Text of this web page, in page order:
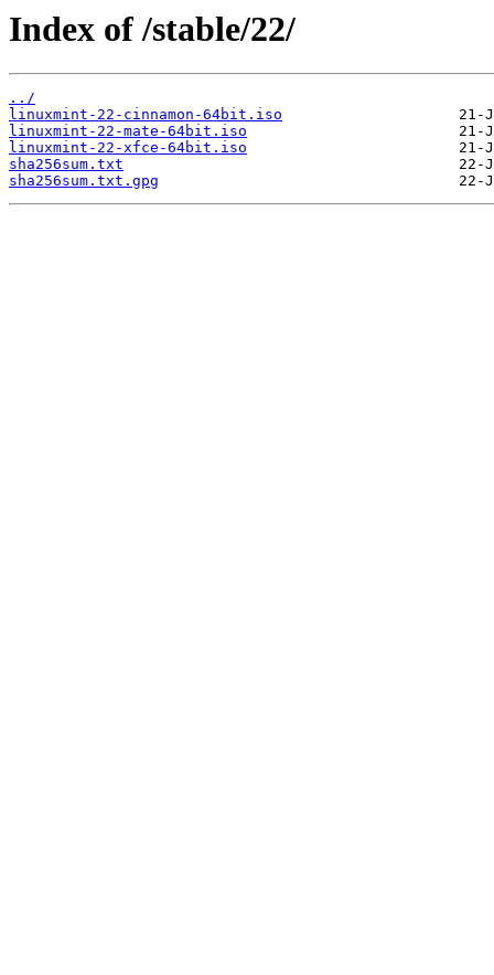
Index of /stable/22/
../
linuxmint-22-cinnamon-64bit.iso
linuxmint-22-mate-64bit.iso
linuxmint-22-xfce-64bit.iso
sha256sum.txt
sha256sum.txt.gpg